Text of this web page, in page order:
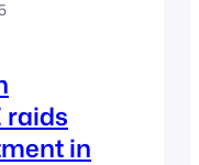
raids
in